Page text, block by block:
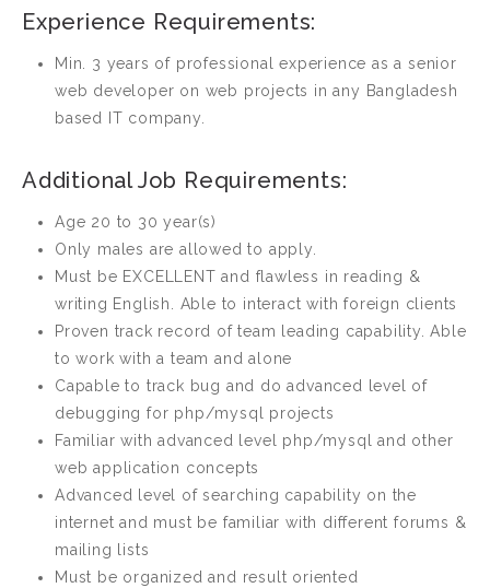
Experience Requirements:
Min. 3 years of professional experience as a senior
web developer on web projects in any Bangladesh
based IT company.
Additional Job Requirements:
Age 20 to 30 year(s)
Only males are allowed to apply.
Must be EXCELLENT and flawless in reading &
writing English. Able to interact with foreign clients
Proven track record of team leading capability. Able
to work with a team and alone
Capable to track bug and do advanced level of
debugging for php/mysql projects
Familiar with advanced level php/mysql and other
web application concepts
Advanced level of searching capability on the
internet and must be familiar with different forums &
mailing lists
Must be organized and result oriented